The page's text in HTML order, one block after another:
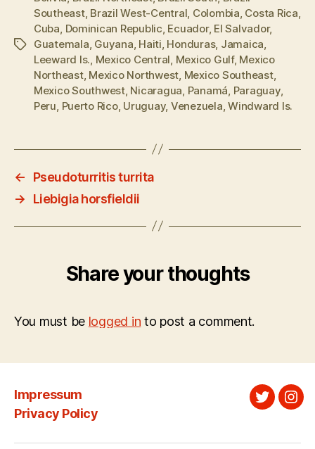
Tags
Southeast, Brazil West-Central Colombia Costa Rica
Cuba Dominican Republic Ecuador, El Salvador,
Guatemala Guyana Haiti Honduras, Jamaica
Leeward Is. Mexico Central Mexico Gulf, Mexico
Northeast, Mexico Northwest Mexico Southeast,
Mexico Southwest, Nicaragua Panamá Paraguay,
Peru Puerto Rico, Uruguay, Venezuela ,Windward Is.
←
Pseudoturritis turrita
→
Liebigia horsfieldii
Share your thoughts
You must be logged in to post a comment.
Impressum
Privacy Policy
Twitter